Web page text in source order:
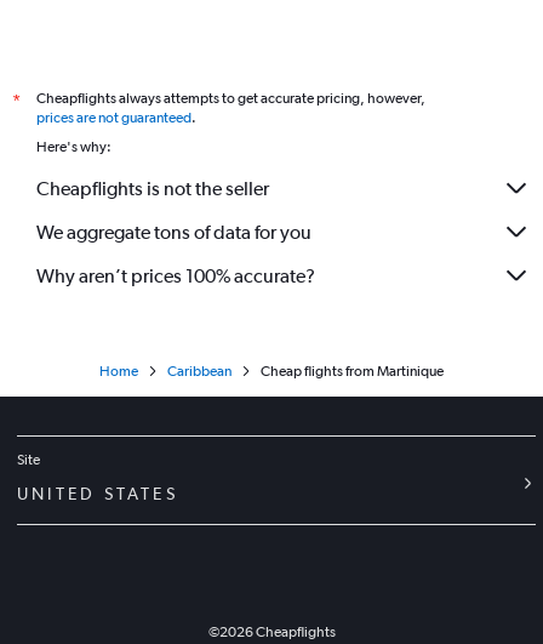
*
Cheapflights always attempts to get accurate pricing, however,
prices are not guaranteed.
Here's why:
Cheapflights is not the seller
We aggregate tons of data for you
Why aren’t prices 100% accurate?
Home Caribbean Cheap flights from Martinique
Site
UNITED STATES
©2026Cheapflights